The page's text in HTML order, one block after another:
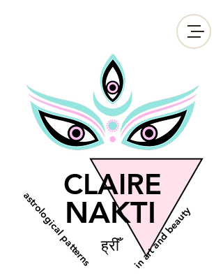
CLAIRE
in art and beauty
astrological patternsNAKTI
ह्रीँ